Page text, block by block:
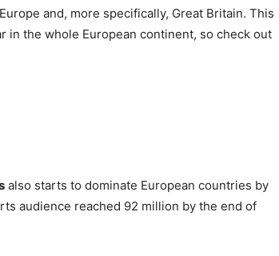
and, more specifically, Great Britain. This
the whole European continent, so check out
also starts to dominate European countries by
audience reached 92 million by the end of